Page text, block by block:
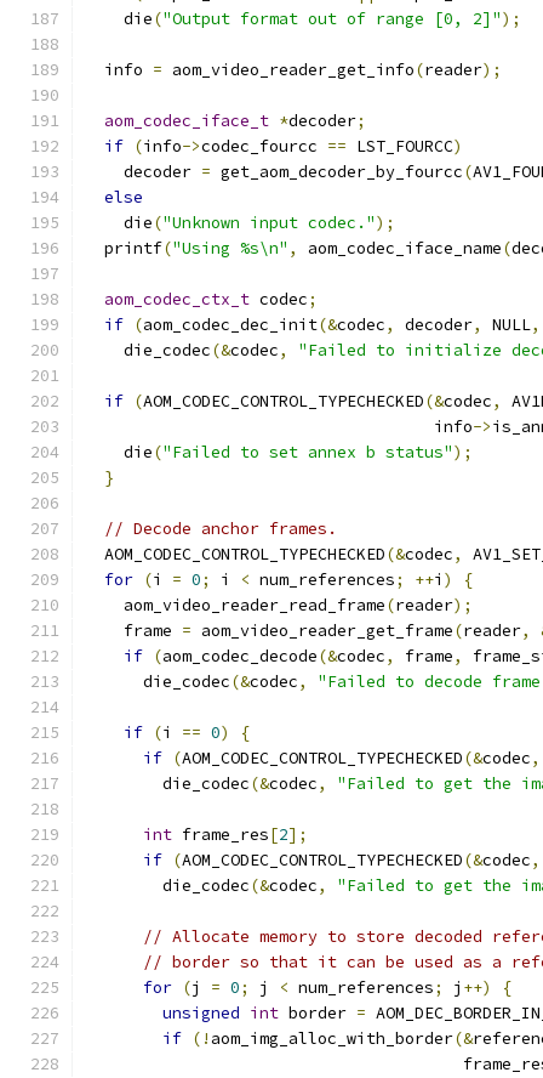
    die
("Output format out of range [0, 2]");
  info
= aom_video_reader_get_info(reader);
aom_codec_iface_t *decoder;
if (info->codec_fourcc == LST_FOURCC)
    decoder
= get_aom_decoder_by_fourcc(
else
    die
("Unknown input codec.");
  printf
("Using %s\n" , aom_codec_iface_name(
aom_codec_ctx_t codec;
if (aom_codec_dec_init(&codec, decoder, NULL,
    die_codec
(&codec, "Failed to initialize
if (AOM_CODEC_CONTROL_TYPECHECKED(&codec,
                                    info
->
    die
("Failed to set annex b status");
}
// Decode anchor frames.
  AOM_CODEC_CONTROL_TYPECHECKED
(&codec,
for (i = 0; i < num_references; ++i )
{
    aom_video_reader_read_frame
(reader);
    frame
= aom_video_reader_get_frame(reader,
if (aom_codec_decode(&codec, frame,
      die_codec
(&codec, "Failed to decode
if (i == 0)
{
if (AOM_CODEC_CONTROL_TYPECHECKED(&codec,
        die_codec
(&codec, "Failed to get the
int frame_res[2];
if (AOM_CODEC_CONTROL_TYPECHECKED(&codec,
        die_codec
(&codec, "Failed to get the
// Allocate memory to store decoded
// border so that it can be used as a
for (j = 0; j < num_references; j ++)
{
unsigned int border =
if (! aom_img_alloc_with_border(&